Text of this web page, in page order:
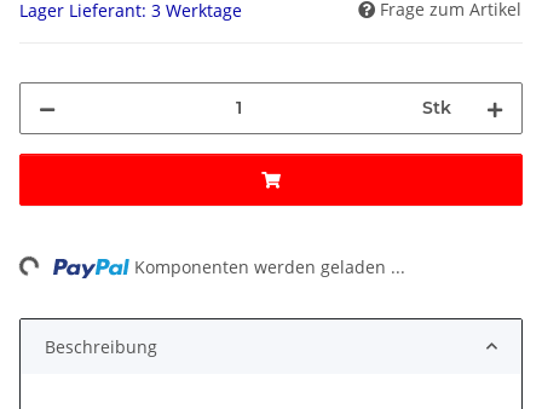
Lager Lieferant: 3 Werktage Frage zum Artikel
Stk
Komponenten werden geladen ...
Beschreibung